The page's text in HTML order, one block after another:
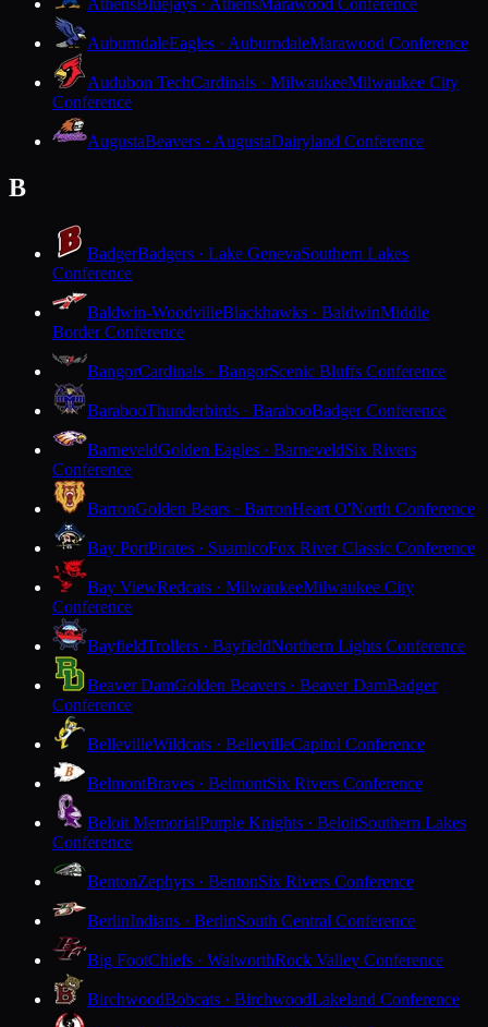
AuburndaleEagles · AuburndaleMarawood Conference
Audubon TechCardinals · MilwaukeeMilwaukee City
Conference
AugustaBeavers · AugustaDairyland Conference
B
BadgerBadgers · Lake GenevaSouthern Lakes
Conference
Baldwin-WoodvilleBlackhawks · BaldwinMiddle
Border Conference
BangorCardinals · BangorScenic Bluffs Conference
BarabooThunderbirds · BarabooBadger Conference
BarneveldGolden Eagles · BarneveldSix Rivers
Conference
BarronGolden Bears · BarronHeart O'North Conference
Bay PortPirates · SuamicoFox River Classic Conference
Bay ViewRedcats · MilwaukeeMilwaukee City
Conference
BayfieldTrollers · BayfieldNorthern Lights Conference
Beaver DamGolden Beavers · Beaver DamBadger
Conference
BellevilleWildcats · BellevilleCapitol Conference
BelmontBraves · BelmontSix Rivers Conference
Beloit MemorialPurple Knights · BeloitSouthern Lakes
Conference
BentonZephyrs · BentonSix Rivers Conference
BerlinIndians · BerlinSouth Central Conference
Big FootChiefs · WalworthRock Valley Conference
BirchwoodBobcats · BirchwoodLakeland Conference